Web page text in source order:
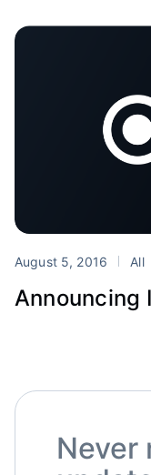
August 5, 2016 All
Announcing
Never